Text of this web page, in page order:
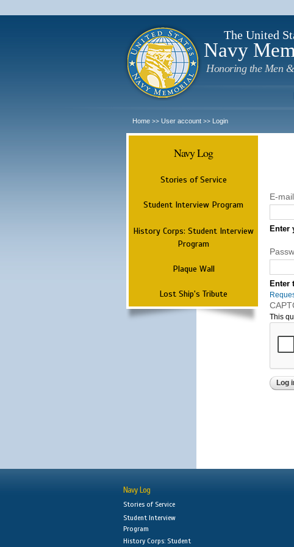
The United
Navy
Honoring the Men &
Home >> User account >> Login
Navy Log
Stories of Service
Student Interview Program
History Corps: Student Interview
Program
Plaque Wall
Lost Ship's Tribute
E-mail
Enter
Enter
This
Navy Log
Stories of Service
Student Interview
Program
History Corps: Student